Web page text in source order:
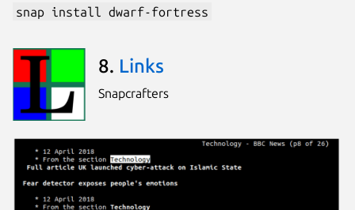
snap install dwarf-fortress
8. Links
Snapcrafters